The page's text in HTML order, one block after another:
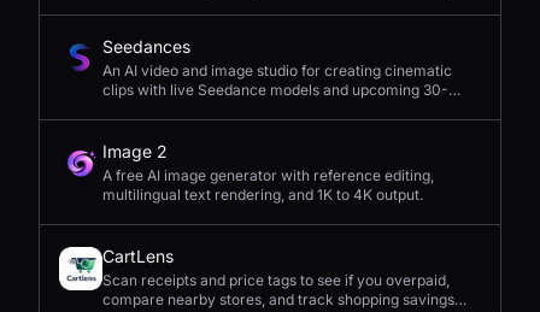
Seedances
An AI video and image studio for creating cinematic
clips with live Seedance models and upcoming 30-
Image 2
A free AI image generator with reference editing,
multilingual text rendering, and 1K to 4K output.
CartLens
Scan receipts and price tags to see if you overpaid,
compare nearby stores, and track shopping savings